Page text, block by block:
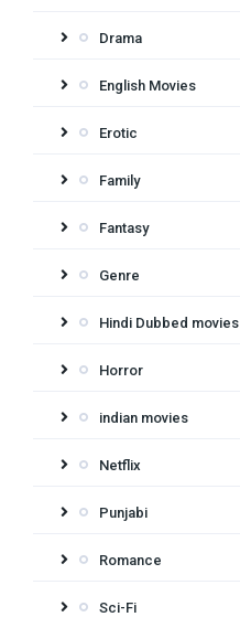
Drama
English Movies
Erotic
Family
Fantasy
Genre
Hindi Dubbed movies
Horror
indian movies
Netflix
Punjabi
Romance
Sci-Fi